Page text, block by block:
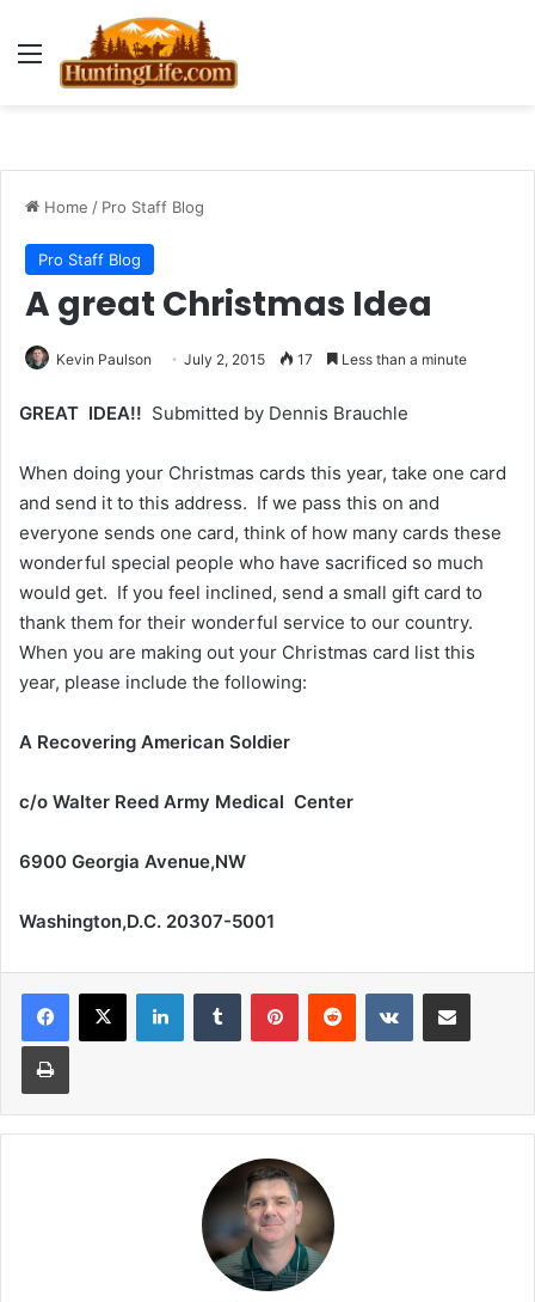
Menu
Home / Pro Staff Blog
Pro Staff Blog
A great Christmas Idea
Kevin Paulson July 2, 2015 17 Less than a minute
GREAT IDEA!! Submitted by Dennis Brauchle
When doing your Christmas cards this year, take one card
and send it to this address. If we pass this on and
everyone sends one card, think of how many cards these
wonderful special people who have sacrificed so much
would get. If you feel inclined, send a small gift card to
thank them for their wonderful service to our country.
When you are making out your Christmas card list this
year, please include the following:
A Recovering American Soldier
c/o Walter Reed Army Medical Center
6900 Georgia Avenue,NW
Washington,D.C. 20307-5001
LinkedInTumblr PinterestReddit VKontakteShare via Email
Print